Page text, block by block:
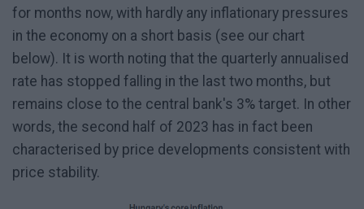
for months now, with hardly any inflationary pressures
in the economy on a short basis (see our chart
below). It is worth noting that the quarterly annualised
rate has stopped falling in the last two months, but
remains close to the central bank's 3% target. In other
words, the second half of 2023 has in fact been
characterised by price developments consistent with
price stability.